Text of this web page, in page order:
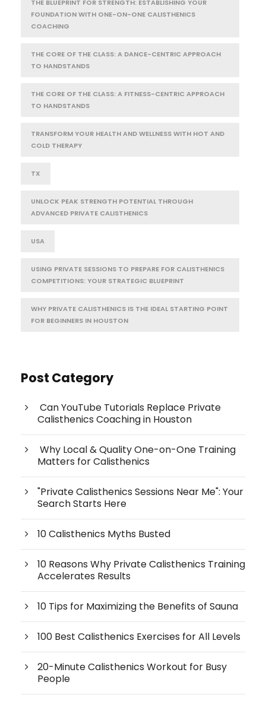
THE BLUEPRINT FOR STRENGTH: ESTABLISHING YOUR
FOUNDATION WITH ONE-ON-ONE CALISTHENICS
COACHING
THE CORE OF THE CLASS: A DANCE-CENTRIC APPROACH
TO HANDSTANDS
THE CORE OF THE CLASS: A FITNESS-CENTRIC APPROACH
TO HANDSTANDS
TRANSFORM YOUR HEALTH AND WELLNESS WITH HOT AND
COLD THERAPY
TX
UNLOCK PEAK STRENGTH POTENTIAL THROUGH
ADVANCED PRIVATE CALISTHENICS
USA
USING PRIVATE SESSIONS TO PREPARE FOR CALISTHENICS
COMPETITIONS: YOUR STRATEGIC BLUEPRINT
WHY PRIVATE CALISTHENICS IS THE IDEAL STARTING POINT
FOR BEGINNERS IN HOUSTON
Post Category
Can YouTube Tutorials Replace Private
Calisthenics Coaching in Houston
Why Local & Quality One-on-One Training
Matters for Calisthenics
"Private Calisthenics Sessions Near Me": Your
Search Starts Here
10 Calisthenics Myths Busted
10 Reasons Why Private Calisthenics Training
Accelerates Results
10 Tips for Maximizing the Benefits of Sauna
100 Best Calisthenics Exercises for All Levels
20-Minute Calisthenics Workout for Busy
People